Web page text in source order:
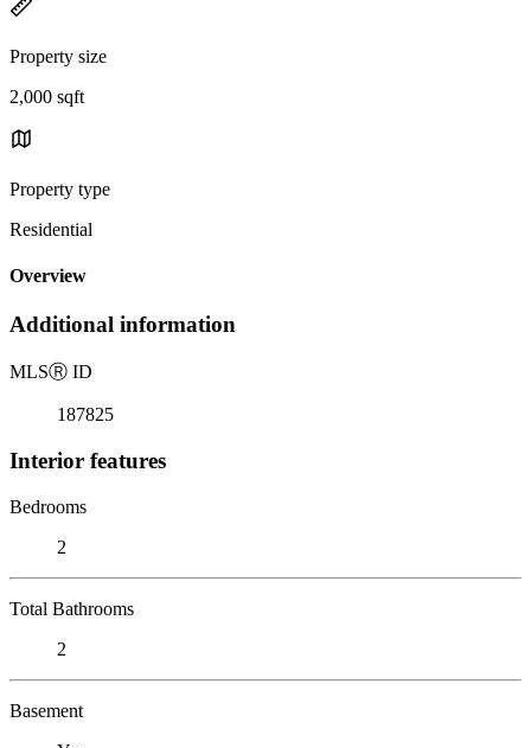
Property size
2,000 sqft
Property type
Residential
Overview
Additional information
MLSⓇ ID
187825
Interior features
Bedrooms
2
Total Bathrooms
2
Basement